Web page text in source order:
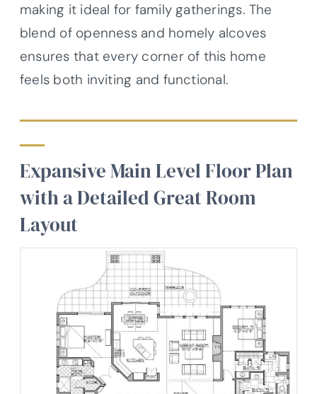
making it ideal for family gatherings. The
blend of openness and homely alcoves
ensures that every corner of this home
feels both inviting and functional.
Expansive Main Level Floor Plan
with a Detailed Great Room
Layout